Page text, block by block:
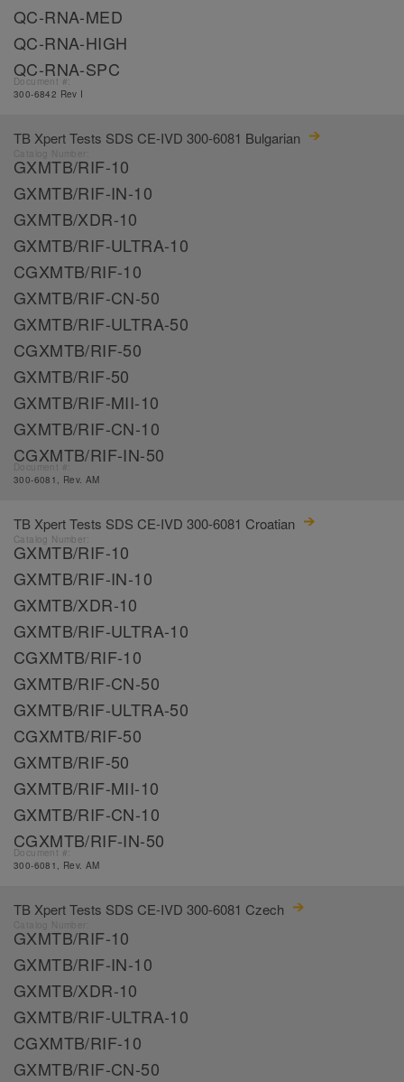
QC-RNA-MED
QC-RNA-HIGH
QC-RNA-SPC
Document #:
300-6842 Rev I
TB Xpert Tests SDS CE-IVD 300-6081 Bulgarian
GXMTB/RIF-10
GXMTB/RIF-IN-10
GXMTB/XDR-10
GXMTB/RIF-ULTRA-10
CGXMTB/RIF-10
GXMTB/RIF-CN-50
GXMTB/RIF-ULTRA-50
CGXMTB/RIF-50
GXMTB/RIF-50
GXMTB/RIF-MII-10
GXMTB/RIF-CN-10
CGXMTB/RIF-IN-50
300-6081, Rev. AM
TB Xpert Tests SDS CE-IVD 300-6081 Croatian
Catalog Number:
GXMTB/RIF-10
GXMTB/RIF-IN-10
GXMTB/XDR-10
GXMTB/RIF-ULTRA-10
CGXMTB/RIF-10
GXMTB/RIF-CN-50
GXMTB/RIF-ULTRA-50
CGXMTB/RIF-50
GXMTB/RIF-50
GXMTB/RIF-MII-10
GXMTB/RIF-CN-10
CGXMTB/RIF-IN-50
Document #:
300-6081, Rev. AM
TB Xpert Tests SDS CE-IVD 300-6081 Czech
GXMTB/RIF-10
GXMTB/RIF-IN-10
GXMTB/XDR-10
GXMTB/RIF-ULTRA-10
CGXMTB/RIF-10
GXMTB/RIF-CN-50